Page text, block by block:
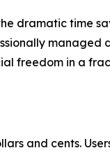
dramatic time
freedom in a
and cents.